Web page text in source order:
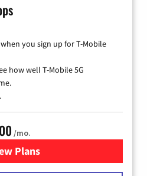
you sign up for T-Mobile
how well T-Mobile 5G
/mo.
Plans
for T-Mobile Home Internet